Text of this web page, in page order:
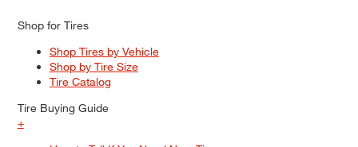
Shop for Tires
Shop Tires by Vehicle
Shop by Tire Size
Tire Catalog
Tire Buying Guide
+